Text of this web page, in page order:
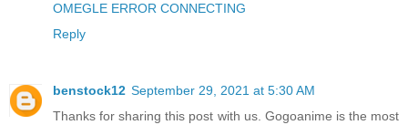
OMEGLE ERROR CONNECTING
Reply
benstock12 September 29, 2021 at 5:30 AM
Thanks for sharing this post with us. Gogoanime is the most